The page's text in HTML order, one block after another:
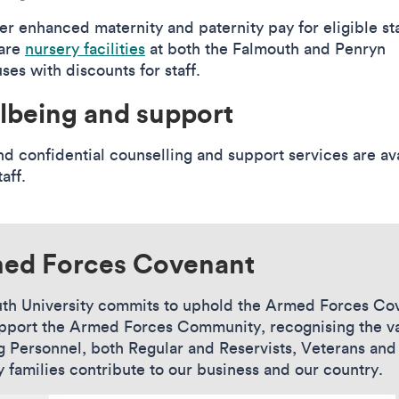
enhanced maternity and paternity pay for eligible
nursery facilities at both the Falmouth and Penryn
with discounts for staff.
and support
confidential counselling and support services are
Forces Covenant
University commits to uphold the Armed Forces
the Armed Forces Community, recognising the
Personnel, both Regular and Reservists, Veterans and
families contribute to our business and our country.